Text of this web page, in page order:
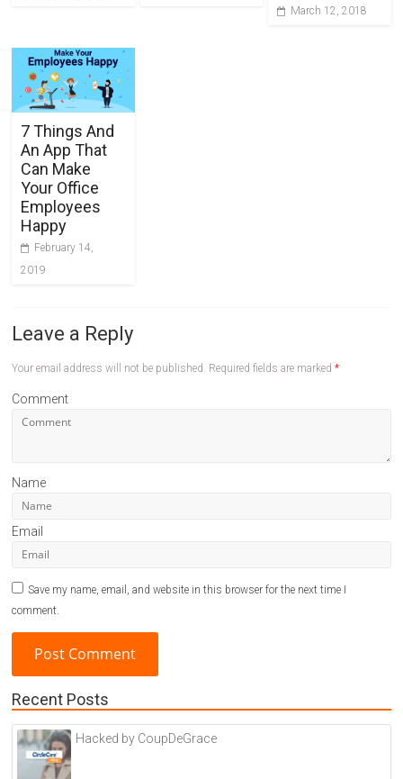
March 12, 2018
7 Things And
An App That
Can Make
Your Office
Employees
Happy
February 14,
2019
Leave a Reply
Your email address will not be published. Required fields are marked*
Comment
Name
Email
Save my name, email, and website in this browser for the next time I
comment.
A
l
Recent Posts
Hacked by CoupDeGrace